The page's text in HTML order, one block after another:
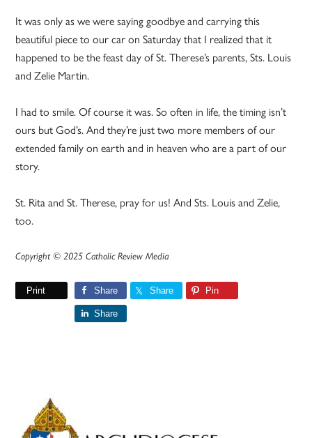
It was only as we were saying goodbye and carrying this
beautiful piece to our car on Saturday that I realized that it
happened to be the feast day of St. Therese’s parents, Sts. Louis
and Zelie Martin.
I had to smile. Of course it was. So often in life, the timing isn’t
ours but God’s. And they’re just two more members of our
extended family on earth and in heaven who are a part of our
story.
St. Rita and St. Therese, pray for us! And Sts. Louis and Zelie,
too.
Copyright © 2025 Catholic Review Media
Print Share Share Pin
Share
Primary
Sidebar